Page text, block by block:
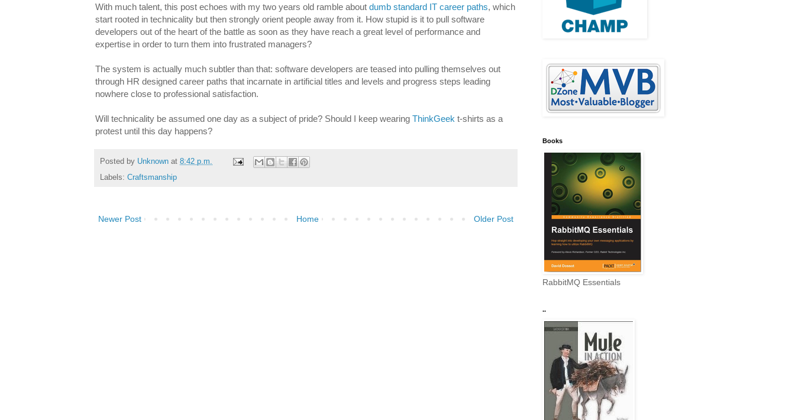
With much talent, this post echoes with my two years old ramble about dumb standard IT career paths, which
start rooted in technicality but then strongly orient people away from it. How stupid is it to pull software
developers out of the heart of the battle as soon as they have reach a great level of performance and
expertise in order to turn them into frustrated managers?
The system is actually much subtler than that: software developers are teased into pulling themselves out
through HR designed career paths that incarnate in artificial titles and levels and progress steps leading
nowhere close to professional satisfaction.
Will technicality be assumed one day as a subject of pride? Should I keep wearing ThinkGeek t-shirts as a
protest until this day happens?
Posted by Unknown at 8:42 p.m.
Labels: Craftsmanship
Newer Post Older Post
Home
Books
RabbitMQ Essentials
..